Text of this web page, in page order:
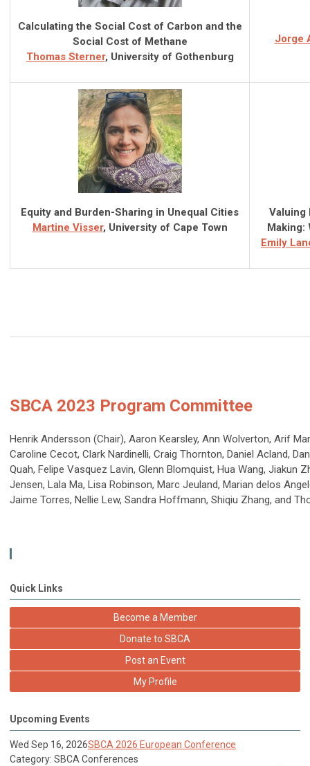
Calculating the Social Cost of Carbon and the
Social Cost of Methane
Thomas Sterner, University of Gothenburg
Jorge
Equity and Burden-Sharing in Unequal Cities
Martine Visser, University of Cape Town
Valuing
Making:
Emily
SBCA 2023 Program Committee
Henrik Andersson (Chair), Aaron Kearsley, Ann Wolverton, Arif
Caroline Cecot, Clark Nardinelli, Craig Thornton, Daniel Acland,
Quah, Felipe Vasquez Lavin, Glenn Blomquist, Hua Wang, Jiakun
Jensen, Lala Ma, Lisa Robinson, Marc Jeuland, Marian delos
Jaime Torres, Nellie Lew, Sandra Hoffmann, Shiqiu Zhang, and
Quick Links
Become a Member
Donate to SBCA
Post an Event
My Profile
Upcoming Events
Wed Sep 16, 2026SBCA 2026 European Conference
Category: SBCA Conferences